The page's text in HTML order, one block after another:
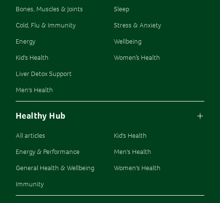
Bones, Muscles & Joints
Cold, Flu & Immunity
Energy
Kid's Health
Liver Detox Support
Men's Health
Sleep
Stress & Anxiety
Wellbeing
Women’s Health
Healthy Hub
All articles
Energy & Performance
General Health & Wellbeing
Immunity
Kid's Health
Men's Health
Women's Health